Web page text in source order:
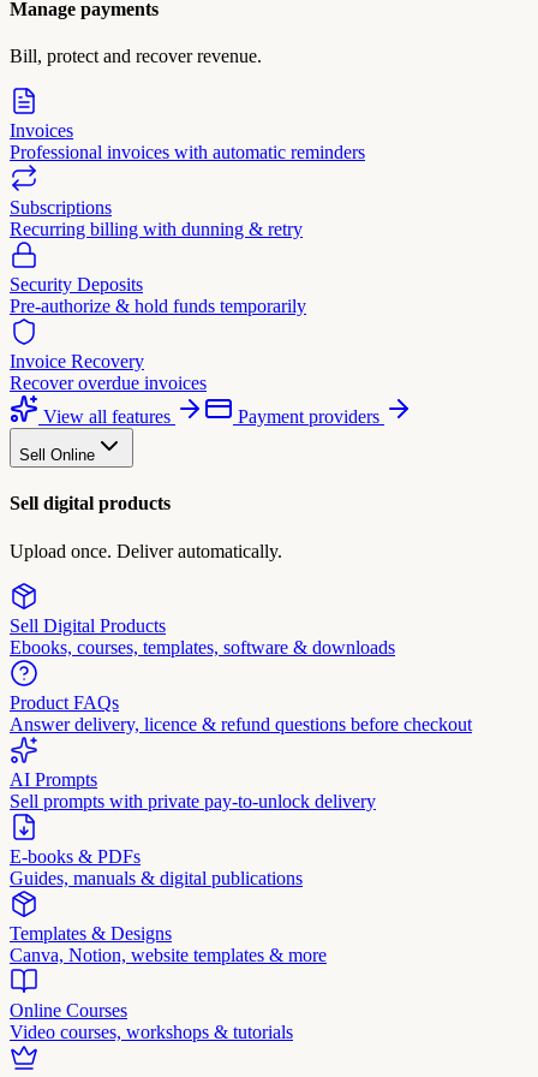
Manage payments
Bill, protect and recover revenue.
Invoices
Professional invoices with automatic reminders
Subscriptions
Recurring billing with dunning & retry
Security Deposits
Pre-authorize & hold funds temporarily
Invoice Recovery
Recover overdue invoices
View all features
Payment providers
Sell Online
Sell digital products
Upload once. Deliver automatically.
Sell Digital Products
Ebooks, courses, templates, software & downloads
Product FAQs
Answer delivery, licence & refund questions before checkout
AI Prompts
Sell prompts with private pay-to-unlock delivery
E-books & PDFs
Guides, manuals & digital publications
Templates & Designs
Canva, Notion, website templates & more
Online Courses
Video courses, workshops & tutorials